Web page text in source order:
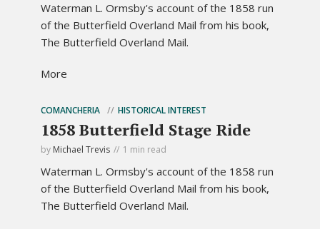
Waterman L. Ormsby's account of the 1858 run
of the Butterfield Overland Mail from his book,
The Butterfield Overland Mail.
More
COMANCHERIA HISTORICAL INTEREST
1858 Butterfield Stage Ride
by Michael Trevis 1 min read
Waterman L. Ormsby's account of the 1858 run
of the Butterfield Overland Mail from his book,
The Butterfield Overland Mail.